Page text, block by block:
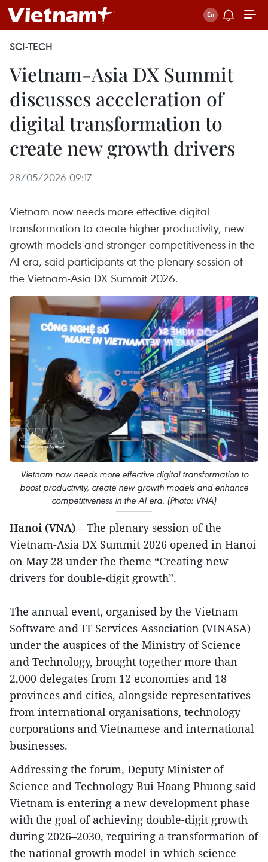
SCI-TECH
Vietnam-Asia DX Summit
discusses acceleration of
digital transformation to
create new growth drivers
28/05/2026 09:17
Vietnam now needs more effective digital
transformation to create higher productivity, new
growth models and stronger competitiveness in the
AI era, said participants at the plenary session of
the Vietnam-Asia DX Summit 2026.
Vietnam now needs more effective digital transformation to
boost productivity, create new growth models and enhance
competitiveness in the AI era. (Photo: VNA)
Hanoi (VNA) – The plenary session of the
Vietnam-Asia DX Summit 2026 opened in Hanoi
on May 28 under the theme “Creating new
drivers for double-digit growth”.
The annual event, organised by the Vietnam
Software and IT Services Association (VINASA)
under the auspices of the Ministry of Science
and Technology, brought together more than
2,000 delegates from 12 economies and 18
provinces and cities, alongside representatives
from international organisations, technology
corporations and Vietnamese and international
businesses.
Addressing the forum, Deputy Minister of
Science and Technology Bui Hoang Phuong said
Vietnam is entering a new development phase
with the goal of achieving double-digit growth
during 2026–2030, requiring a transformation of
the national growth model in which science